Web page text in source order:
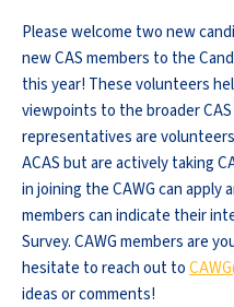
Please welcome two new
new CAS members to the
this year! These volunteers
viewpoints to the broader
representatives are
ACAS but are actively taking
in joining the CAWG can apply
members can indicate their
Survey. CAWG members are
hesitate to reach out to
ideas or comments!